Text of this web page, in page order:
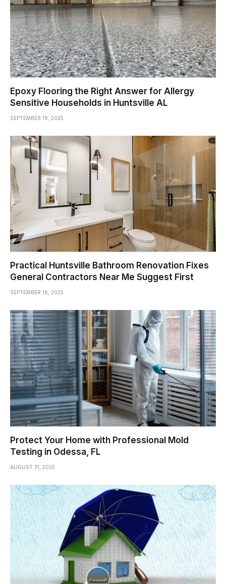
Epoxy Flooring the Right Answer for Allergy
Sensitive Households in Huntsville AL
SEPTEMBER 19, 2025
Practical Huntsville Bathroom Renovation Fixes
General Contractors Near Me Suggest First
SEPTEMBER 16, 2025
Protect Your Home with Professional Mold
Testing in Odessa, FL
AUGUST 31, 2025